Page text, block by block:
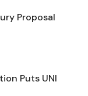
Proposal
Puts UNI